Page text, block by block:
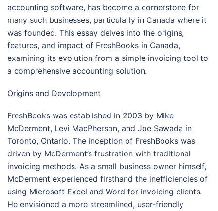
accounting software, has become a cornerstone for
many such businesses, particularly in Canada where it
was founded. This essay delves into the origins,
features, and impact of FreshBooks in Canada,
examining its evolution from a simple invoicing tool to
a comprehensive accounting solution.
Origins and Development
FreshBooks was established in 2003 by Mike
McDerment, Levi MacPherson, and Joe Sawada in
Toronto, Ontario. The inception of FreshBooks was
driven by McDerment’s frustration with traditional
invoicing methods. As a small business owner himself,
McDerment experienced firsthand the inefficiencies of
using Microsoft Excel and Word for invoicing clients.
He envisioned a more streamlined, user-friendly